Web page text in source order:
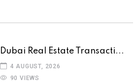
Dubai Real Estate Transacti...
4 AUGUST, 2026
90 VIEWS